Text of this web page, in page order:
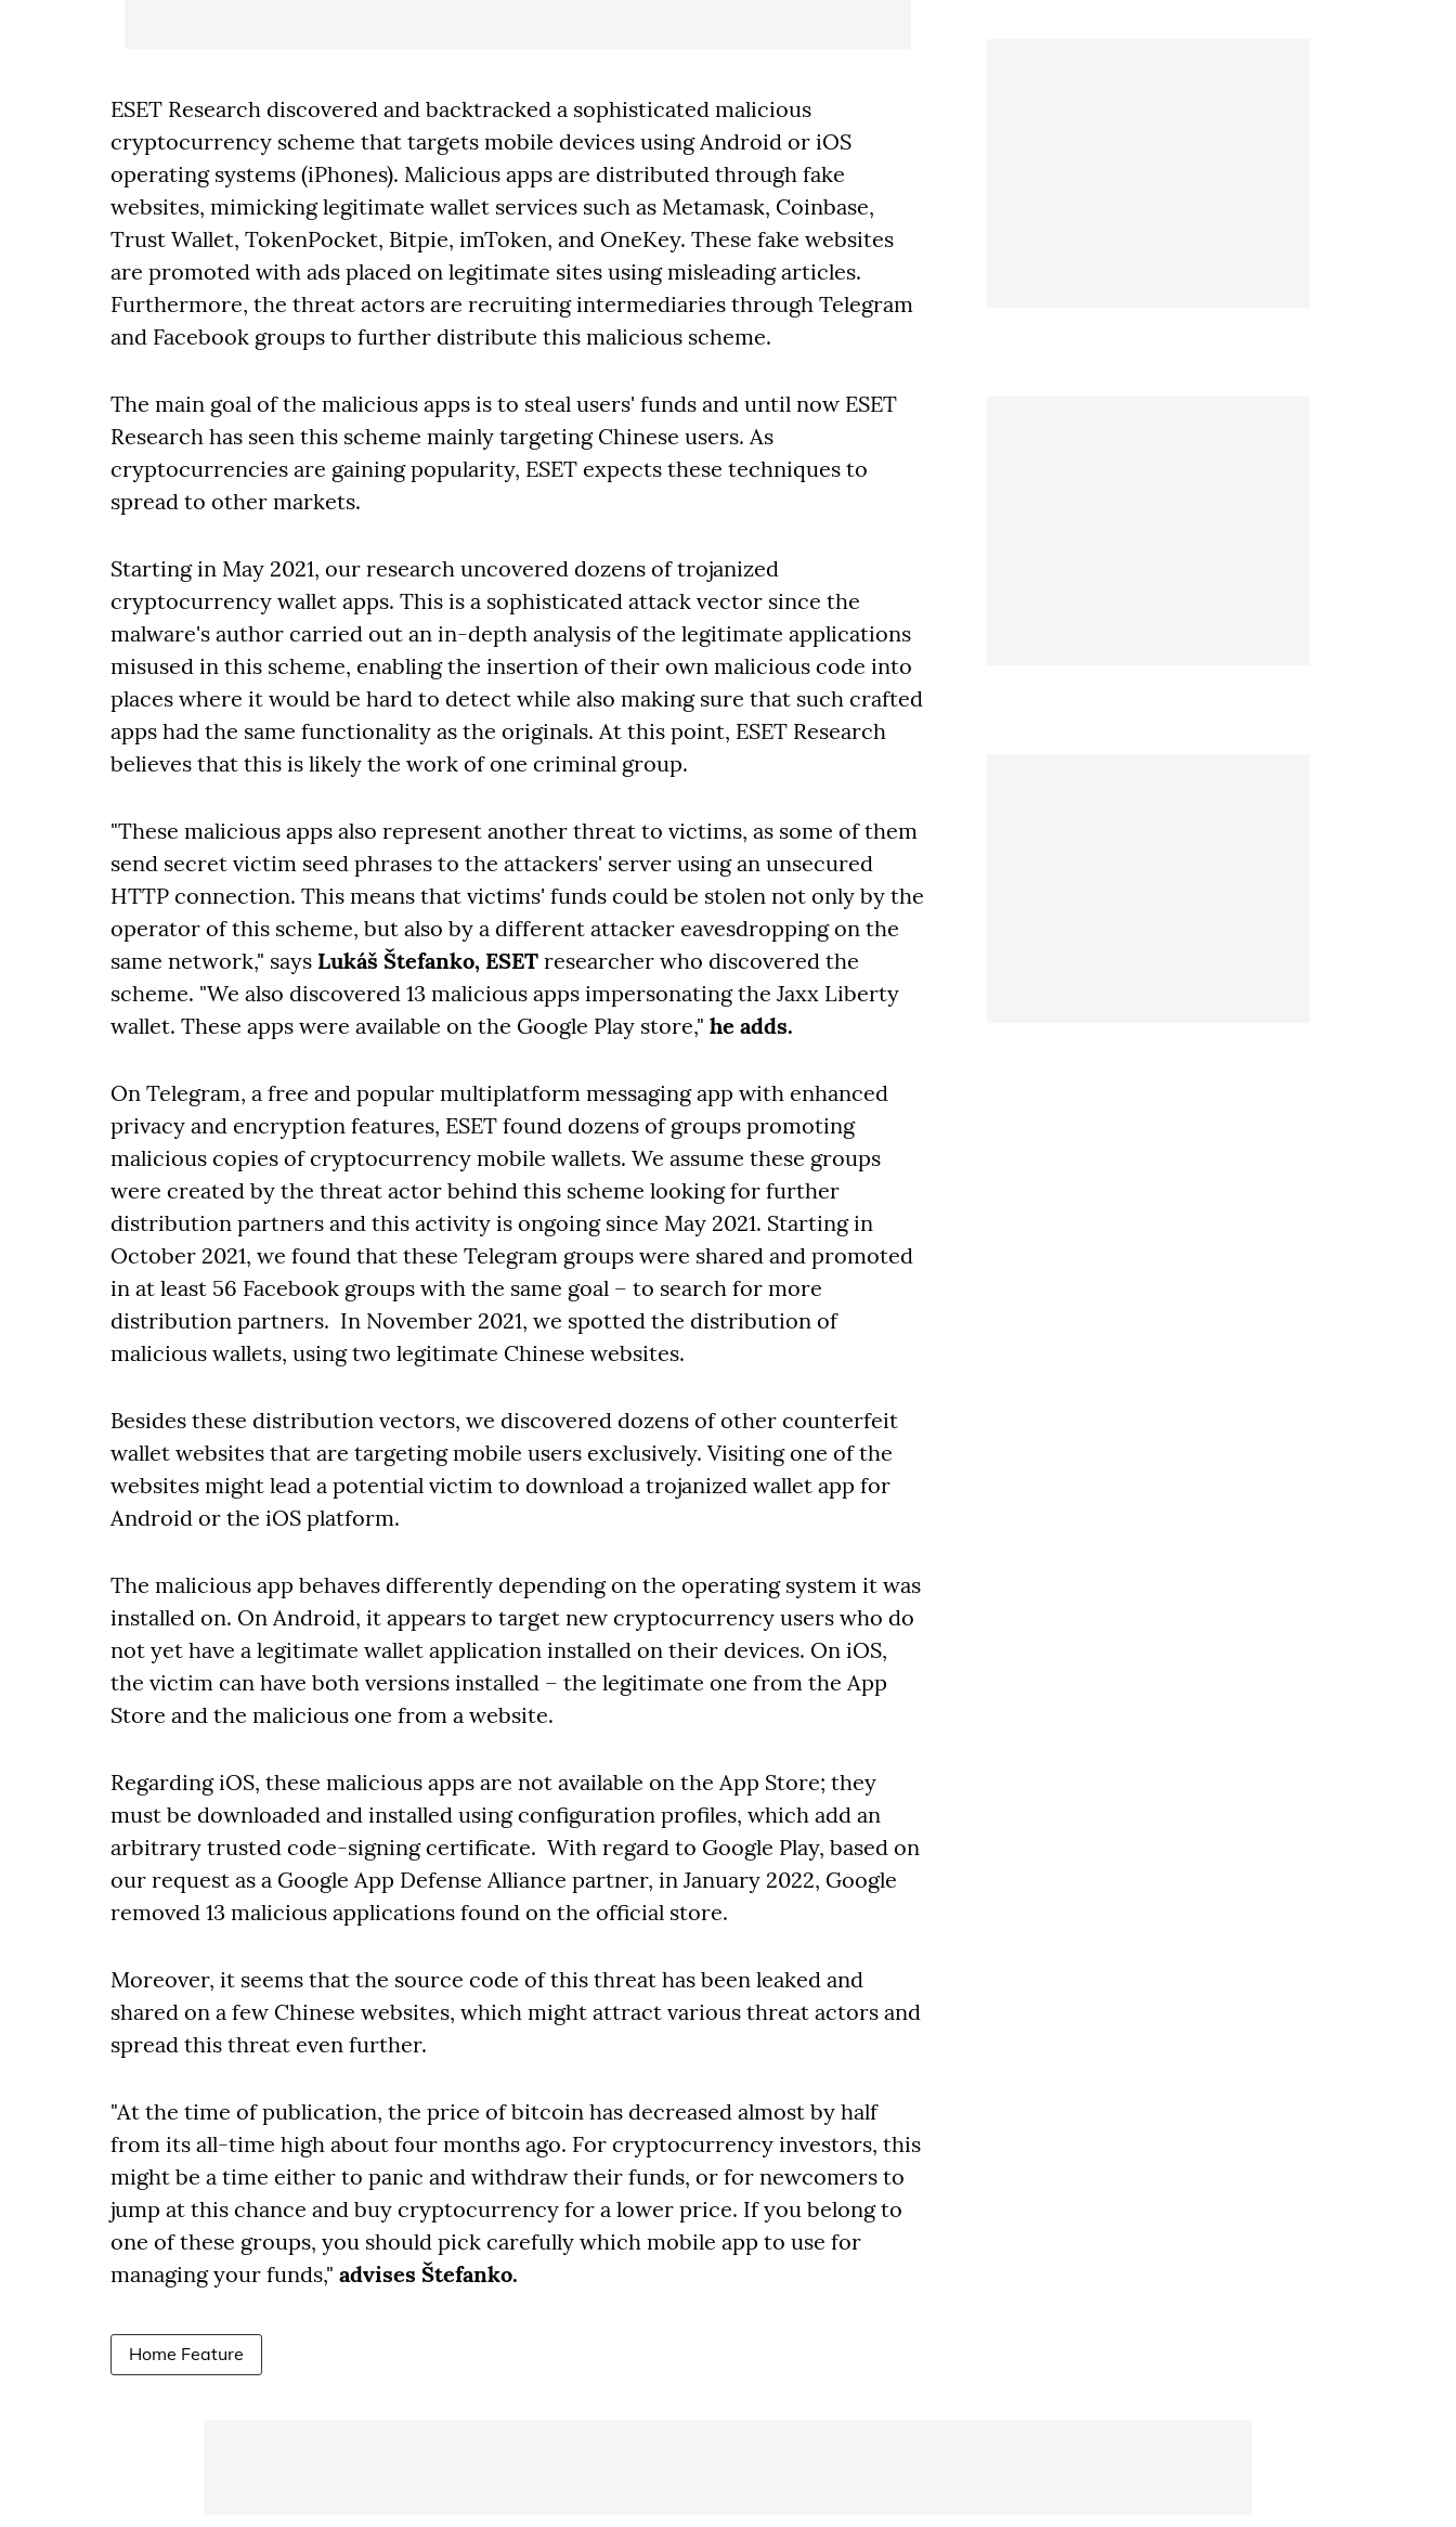
ESET Research discovered and backtracked a sophisticated malicious
cryptocurrency scheme that targets mobile devices using Android or iOS
operating systems (iPhones). Malicious apps are distributed through fake
websites, mimicking legitimate wallet services such as Metamask, Coinbase,
Trust Wallet, TokenPocket, Bitpie, imToken, and OneKey. These fake websites
are promoted with ads placed on legitimate sites using misleading articles.
Furthermore, the threat actors are recruiting intermediaries through Telegram
and Facebook groups to further distribute this malicious scheme.
The main goal of the malicious apps is to steal users' funds and until now ESET
Research has seen this scheme mainly targeting Chinese users. As
cryptocurrencies are gaining popularity, ESET expects these techniques to
spread to other markets.
Starting in May 2021, our research uncovered dozens of trojanized
cryptocurrency wallet apps. This is a sophisticated attack vector since the
malware's author carried out an in-depth analysis of the legitimate applications
misused in this scheme, enabling the insertion of their own malicious code into
places where it would be hard to detect while also making sure that such crafted
apps had the same functionality as the originals. At this point, ESET Research
believes that this is likely the work of one criminal group.
"These malicious apps also represent another threat to victims, as some of them
send secret victim seed phrases to the attackers' server using an unsecured
HTTP connection. This means that victims' funds could be stolen not only by the
operator of this scheme, but also by a different attacker eavesdropping on the
same network," says Lukáš Štefanko, ESET researcher who discovered the
scheme. "We also discovered 13 malicious apps impersonating the Jaxx Liberty
wallet. These apps were available on the Google Play store," he adds.
On Telegram, a free and popular multiplatform messaging app with enhanced
privacy and encryption features, ESET found dozens of groups promoting
malicious copies of cryptocurrency mobile wallets. We assume these groups
were created by the threat actor behind this scheme looking for further
distribution partners and this activity is ongoing since May 2021. Starting in
October 2021, we found that these Telegram groups were shared and promoted
in at least 56 Facebook groups with the same goal – to search for more
distribution partners. In November 2021, we spotted the distribution of
malicious wallets, using two legitimate Chinese websites.
Besides these distribution vectors, we discovered dozens of other counterfeit
wallet websites that are targeting mobile users exclusively. Visiting one of the
websites might lead a potential victim to download a trojanized wallet app for
Android or the iOS platform.
The malicious app behaves differently depending on the operating system it was
installed on. On Android, it appears to target new cryptocurrency users who do
not yet have a legitimate wallet application installed on their devices. On iOS,
the victim can have both versions installed – the legitimate one from the App
Store and the malicious one from a website.
Regarding iOS, these malicious apps are not available on the App Store; they
must be downloaded and installed using configuration profiles, which add an
arbitrary trusted code-signing certificate. With regard to Google Play, based on
our request as a Google App Defense Alliance partner, in January 2022, Google
removed 13 malicious applications found on the official store.
Moreover, it seems that the source code of this threat has been leaked and
shared on a few Chinese websites, which might attract various threat actors and
spread this threat even further.
"At the time of publication, the price of bitcoin has decreased almost by half
from its all-time high about four months ago. For cryptocurrency investors, this
might be a time either to panic and withdraw their funds, or for newcomers to
jump at this chance and buy cryptocurrency for a lower price. If you belong to
one of these groups, you should pick carefully which mobile app to use for
managing your funds," advises Štefanko.
Home Feature